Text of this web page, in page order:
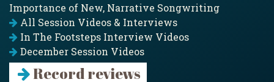
Importance of New, Narrative Songwriting
All Session Videos & Interviews
In The Footsteps Interview Videos
December Session Videos
Record reviews